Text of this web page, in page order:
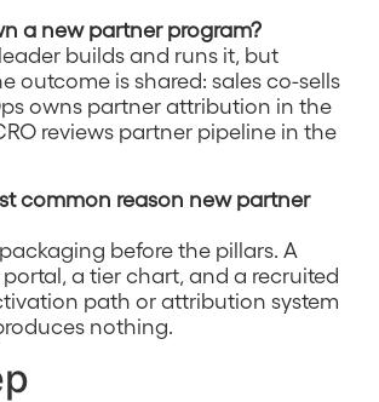
a new partner program?
builds and runs it, but
outcome is shared: sales co-sells
owns partner attribution in the
reviews partner pipeline in the
common reason new partner
before the pillars. A
a tier chart, and a recruited
path or attribution system
nothing.